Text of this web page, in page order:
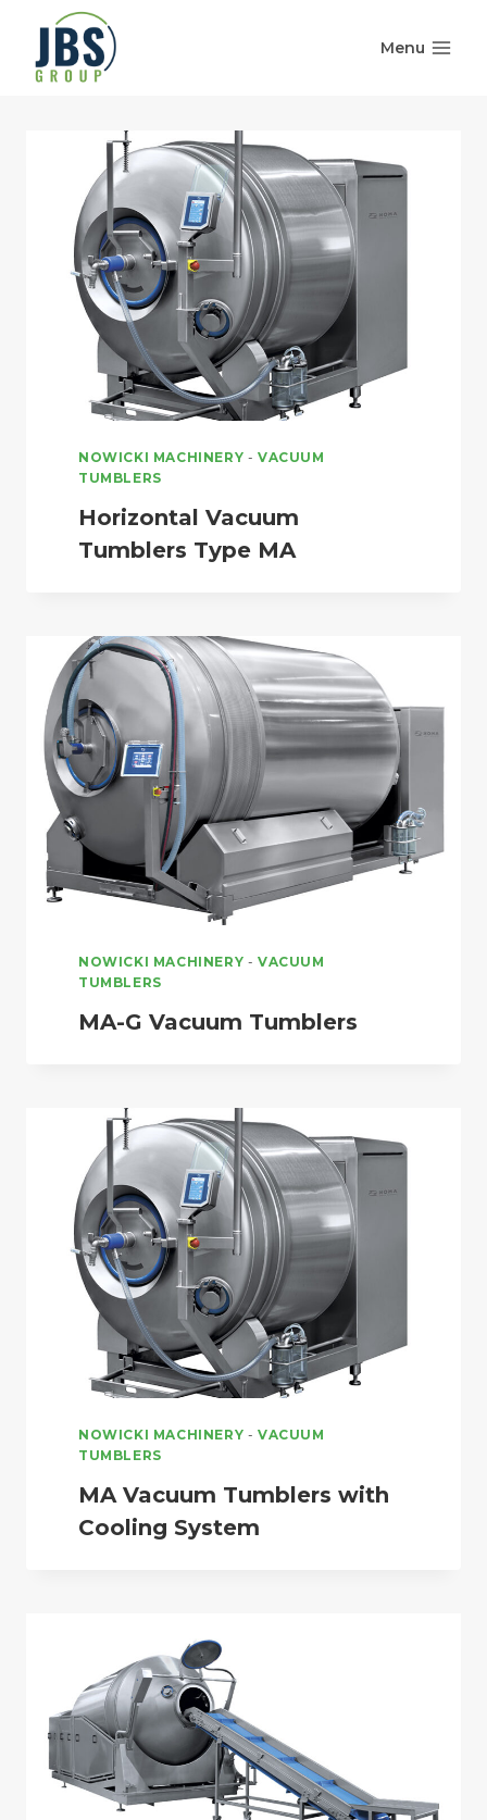
content
Menu
NOWICKI MACHINERY - VACUUM
TUMBLERS
Horizontal Vacuum
Tumblers Type MA
NOWICKI MACHINERY - VACUUM
TUMBLERS
MA-G Vacuum Tumblers
NOWICKI MACHINERY - VACUUM
TUMBLERS
MA Vacuum Tumblers with
Cooling System